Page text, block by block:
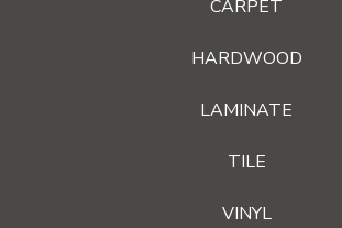
CARPET
HARDWOOD
LAMINATE
TILE
VINYL